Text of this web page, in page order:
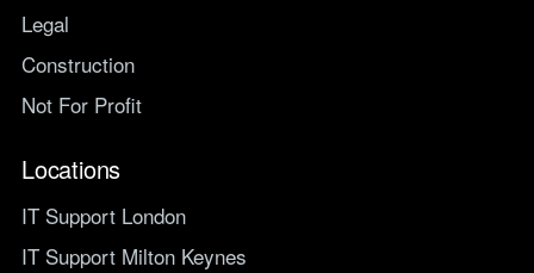
Legal
Construction
Not For Profit
Locations
IT Support London
IT Support Milton Keynes